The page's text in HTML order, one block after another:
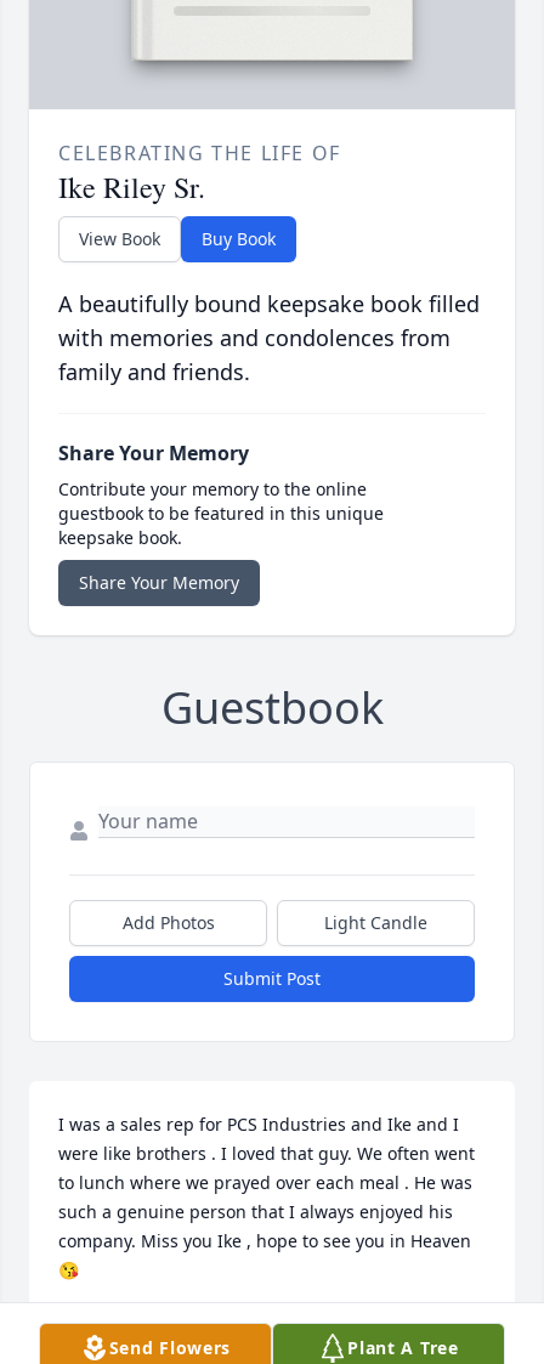
CELEBRATING THE LIFE OF
Ike Riley Sr.
View Book Buy Book
A beautifully bound keepsake book filled
with memories and condolences from
family and friends.
Share Your Memory
Contribute your memory to the online
guestbook to be featured in this unique
keepsake book.
Share Your Memory
Guestbook
Add Photos Light Candle
Submit Post
I was a sales rep for PCS Industries and Ike and I
were like brothers . I loved that guy. We often went
to lunch where we prayed over each meal . He was
such a genuine person that I always enjoyed his
company. Miss you Ike , hope to see you in Heaven
😘
PATRICK FORD
Jan 31, 2025Send Flowers Plant A Tree